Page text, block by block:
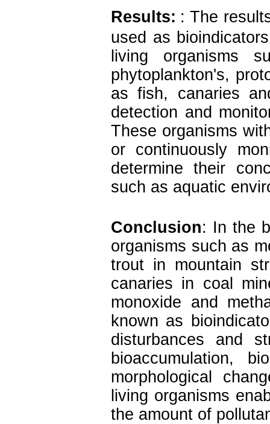
Results: : The
used as
living organisms
phytoplankton's,
as fish, canaries
detection and
These organisms
or continuously
determine their
such as aquatic
Conclusion: In the
organisms such as
trout in mountain
canaries in coal
monoxide and
known as
disturbances and
bioaccumulation,
morphological
living organisms
the amount of